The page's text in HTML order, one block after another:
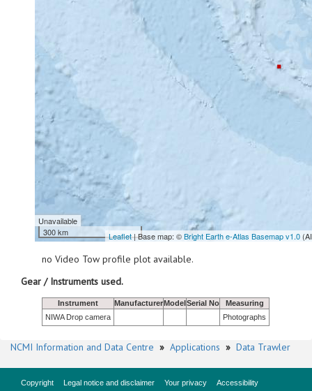
Unavailable
300 km
Leaflet| Base map: ©Bright Earth e-Atlas Basemap v1.0
no Video Tow profile plot available.
Gear / Instruments used.
Instrument ManufacturerModelSerial No
Measuring
NIWA Drop camera
Photographs
NCMI Information and Data Centre » Applications » Data Trawler
Copyright Legal notice and disclaimer Your privacy
Accessibility